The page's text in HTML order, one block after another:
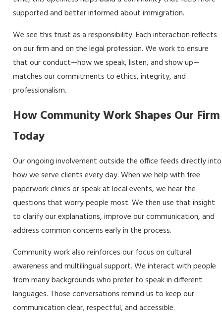
supported and better informed about immigration.
We see this trust as a responsibility. Each interaction reflects
on our firm and on the legal profession. We work to ensure
that our conduct—how we speak, listen, and show up—
matches our commitments to ethics, integrity, and
professionalism.
How Community Work Shapes Our Firm
Today
Our ongoing involvement outside the office feeds directly into
how we serve clients every day. When we help with free
paperwork clinics or speak at local events, we hear the
questions that worry people most. We then use that insight
to clarify our explanations, improve our communication, and
address common concerns early in the process.
Community work also reinforces our focus on cultural
awareness and multilingual support. We interact with people
from many backgrounds who prefer to speak in different
languages. Those conversations remind us to keep our
communication clear, respectful, and accessible.